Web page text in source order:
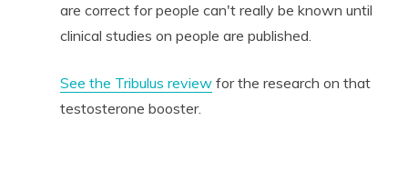
are correct for people can't really be known until
clinical studies on people are published.
See the Tribulus reviewfor the research on that
testosterone booster.